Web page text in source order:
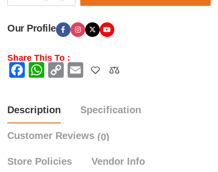
Our Profile
Share This To :
Facebook
WhatsApp
CopyEmail
Description Specification
Customer Reviews (0)
Store Policies Vendor Info